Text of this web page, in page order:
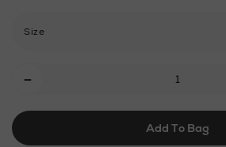
Size
Cart
Options
-
Add To Bag